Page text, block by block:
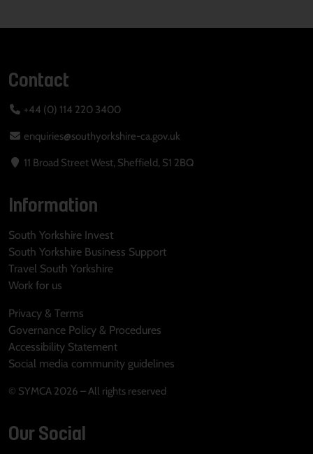
Contact
+44 (0) 114 220 3400
enquiries@southyorkshire-ca.gov.uk
11 Broad Street West, Sheffield, S1 2BQ
Information
South Yorkshire Invest
South Yorkshire Business Support
Travel South Yorkshire
Work for us
Privacy & Terms
Governance Policy & Procedures
Accessibility Statement
Social media community guidelines
© SYMCA 2026 – All rights reserved
Our Social